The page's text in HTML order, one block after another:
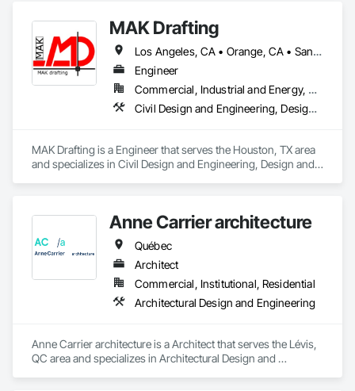
MAK Drafting
Los Angeles, CA • Orange, CA • San Diego, CA • Alabama • Alaska • Alberta • Arizona • Arkansas • British Columbia • California • Colorado • Connecticut • Delaware • District of Columbia • Florida • Georgia • Hawaii • Idaho • Illinois • Indiana • Iowa • Kansas • Kentucky • Louisiana • Maine • Manitoba • Maryland • Massachusetts • Michigan • Minnesota • Mississippi • Missouri • Montana • Nebraska • Nevada • New Brunswick • New Hampshire • New Jersey • New Mexico • New York • Newfoundland and Labrador • North Carolina • North Dakota • Nova Scotia • Nunavut • Ohio • Oklahoma • Ontario • Oregon • Pennsylvania • Prince Edward Island • Québec • Rhode Island • Saskatchewan • South Carolina • South Dakota • Tennessee • Texas • Utah • Vermont • Virginia • Washington • West Virginia • Wisconsin • Wyoming
Engineer
Commercial, Industrial and Energy, Residential
Civil Design and Engineering, Design and Engineering, Structural Design and Engineering
MAK Drafting is a Engineer that serves the Houston, TX area
and specializes in Civil Design and Engineering, Design and
Anne Carrier architecture
Québec
Architect
Commercial, Institutional, Residential
Architectural Design and Engineering
Anne Carrier architecture is a Architect that serves the Lévis,
QC area and specializes in Architectural Design and